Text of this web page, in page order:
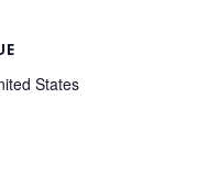
States